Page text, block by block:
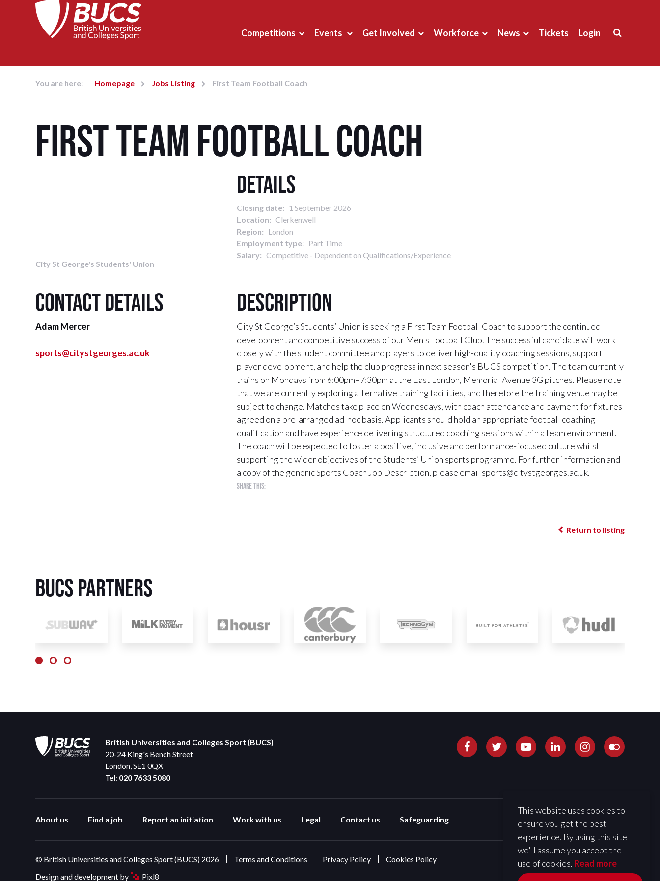
This website uses cookies to
ensure you get the best
experience. By using this site
we'll assume you accept the
use of cookies. Read more
Competitions Events Get Involved Workforce News Tickets Login
You are here: Homepage Jobs Listing First Team Football Coach
First Team Football Coach
City St George's Students' Union
Details
Closing date: 1 September 2026
Location: Clerkenwell
Region: London
Employment type: Part Time
Salary: Competitive - Dependent on Qualifications/Experience
Description
City St George’s Students’ Union is seeking a First Team Football Coach to support the continued
development and competitive success of our Men's Football Club. The successful candidate will work
closely with the student committee and players to deliver high-quality coaching sessions, support
player development, and help the club progress in next season's BUCS competition. The team currently
trains on Mondays from 6:00pm–7:30pm at the East London, Memorial Avenue 3G pitches. Please note
that we are currently exploring alternative training facilities, and therefore the training venue may be
subject to change. Matches take place on Wednesdays, with coach attendance and payment for fixtures
agreed on a pre-arranged ad-hoc basis. Applicants should hold an appropriate football coaching
qualification and have experience delivering structured coaching sessions within a team environment.
The coach will be expected to foster a positive, inclusive and performance-focused culture whilst
supporting the wider objectives of the Students’ Union sports programme. For further information and
a copy of the generic Sports Coach Job Description, please email sports@citystgeorges.ac.uk.
Share this:
Return to listing
Contact details
Adam Mercer
sports@citystgeorges.ac.uk
BUCS Partners
British Universities and Colleges Sport (BUCS)
20-24 King's Bench Street
London, SE1 0QX
Tel: 020 7633 5080
About us Find a job Report an initiation Work with us Legal Contact us Safeguarding
© British Universities and Colleges Sport (BUCS) 2026 Terms and Conditions Privacy Policy
Cookies Policy
Design and development by
Pixl8